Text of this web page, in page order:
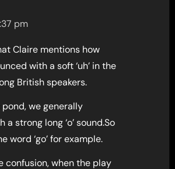
pm
Claire mentions how
with a soft ‘uh’ in the
British speakers.
we generally
strong long ‘o’ sound.So
word ‘go’ for example.
confusion, when the play